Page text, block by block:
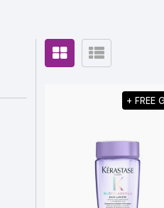
+ FREE